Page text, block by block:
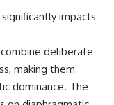
impacts
deliberate
making them
dominance. The